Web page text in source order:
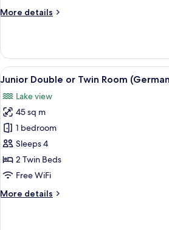
German
More details
More
Double
Room
(Lake
German
Twin
Beds)
View
all
photos
for
Junior
Double
or
Twin
(German
A
10
Junior Double or Twin Room
Lake view
45 sq m
1 bedroom
Sleeps 4
2 Twin Beds
Free WiFi
More details
More